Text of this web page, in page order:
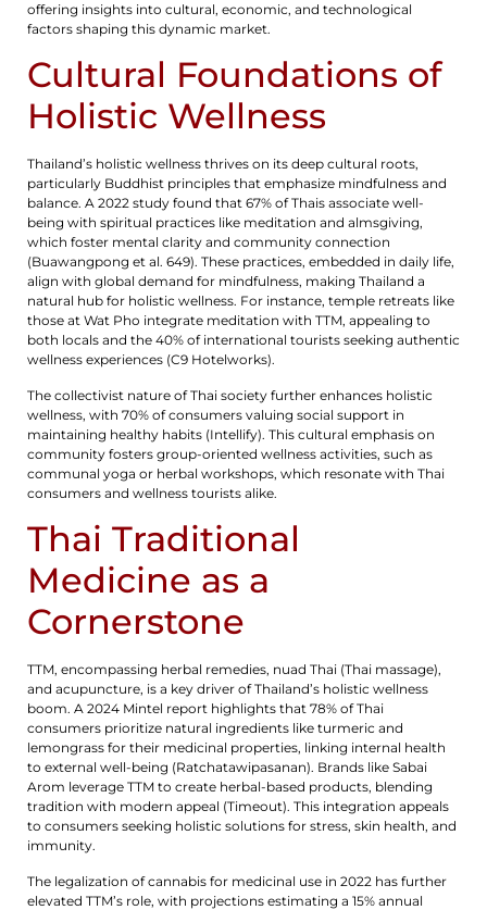
offering insights into cultural, economic, and technological
factors shaping this dynamic market.
Cultural Foundations of
Holistic Wellness
Thailand’s holistic wellness thrives on its deep cultural roots,
particularly Buddhist principles that emphasize mindfulness and
balance. A 2022 study found that 67% of Thais associate well-
being with spiritual practices like meditation and almsgiving,
which foster mental clarity and community connection
(Buawangpong et al. 649). These practices, embedded in daily life,
align with global demand for mindfulness, making Thailand a
natural hub for holistic wellness. For instance, temple retreats like
those at Wat Pho integrate meditation with TTM, appealing to
both locals and the 40% of international tourists seeking authentic
wellness experiences (C9 Hotelworks).
The collectivist nature of Thai society further enhances holistic
wellness, with 70% of consumers valuing social support in
maintaining healthy habits (Intellify). This cultural emphasis on
community fosters group-oriented wellness activities, such as
communal yoga or herbal workshops, which resonate with Thai
consumers and wellness tourists alike.
Thai Traditional
Medicine as a
Cornerstone
TTM, encompassing herbal remedies, nuad Thai (Thai massage),
and acupuncture, is a key driver of Thailand’s holistic wellness
boom. A 2024 Mintel report highlights that 78% of Thai
consumers prioritize natural ingredients like turmeric and
lemongrass for their medicinal properties, linking internal health
to external well-being (Ratchatawipasanan). Brands like Sabai
Arom leverage TTM to create herbal-based products, blending
tradition with modern appeal (Timeout). This integration appeals
to consumers seeking holistic solutions for stress, skin health, and
immunity.
The legalization of cannabis for medicinal use in 2022 has further
elevated TTM’s role, with projections estimating a 15% annual